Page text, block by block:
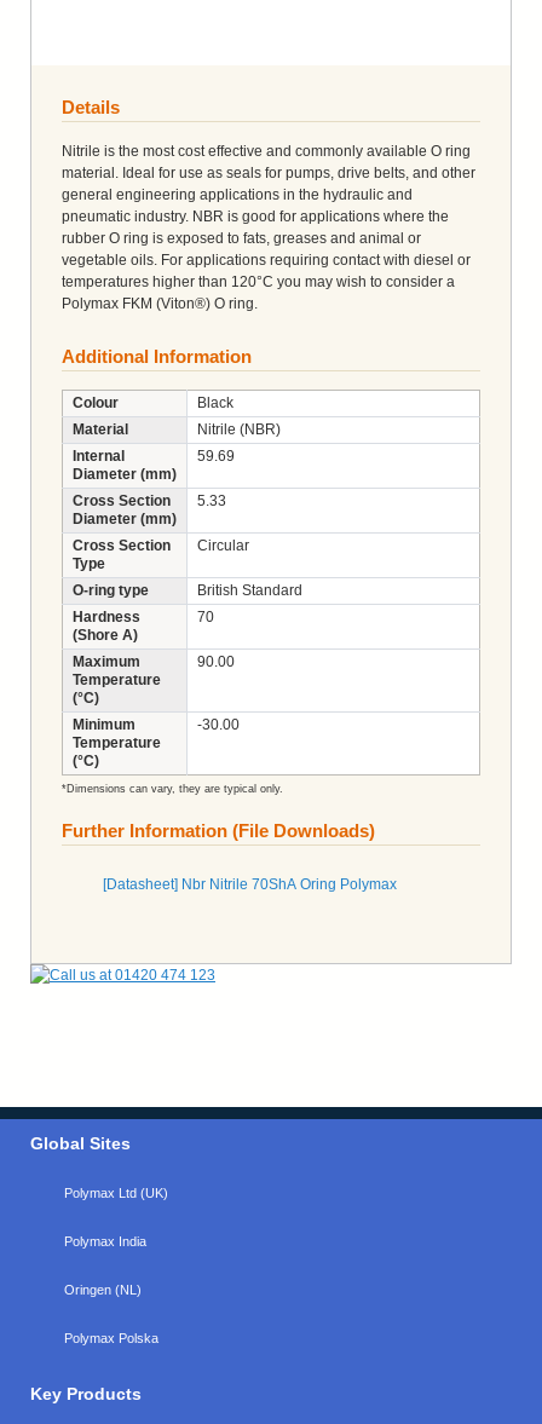
Details
Nitrile is the most cost effective and commonly available O ring
material. Ideal for use as seals for pumps, drive belts, and other
general engineering applications in the hydraulic and
pneumatic industry. NBR is good for applications where the
rubber O ring is exposed to fats, greases and animal or
vegetable oils. For applications requiring contact with diesel or
temperatures higher than 120°C you may wish to consider a
Polymax FKM (Viton®) O ring.
Additional Information
Colour
Black
Material
Nitrile (NBR)
Internal
Diameter (mm)
59.69
Cross Section
Diameter (mm)
5.33
Cross Section
Type
Circular
O-ring type
British Standard
Hardness
(Shore A)
70
Maximum
Temperature
(°C)
90.00
Minimum
Temperature
(°C)
-30.00
*Dimensions can vary, they are typical only.
Further Information (File Downloads)
[Datasheet] Nbr Nitrile 70ShA Oring Polymax
Global Sites
Polymax Ltd (UK)
Polymax India
Oringen (NL)
Polymax Polska
Key Products